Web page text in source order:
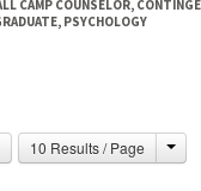
CAMP COUNSELOR,
PSYCHOLOGY
10 Results / Page